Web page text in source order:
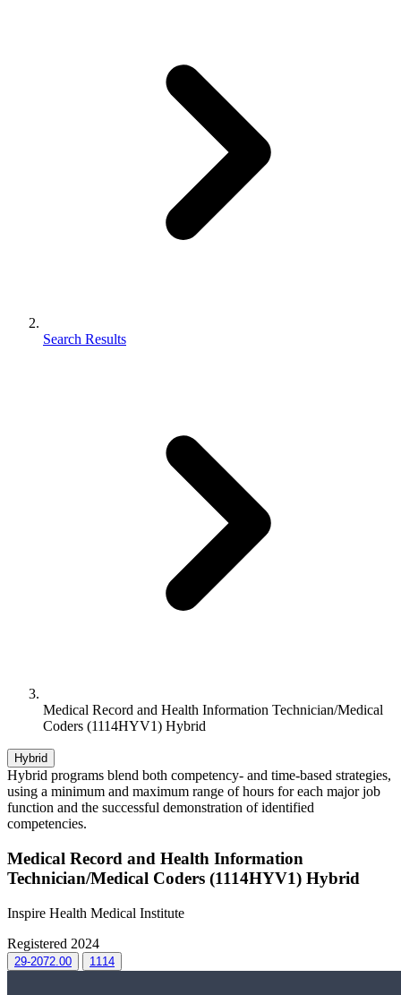
Search Results
Medical Record and Health Information Technician/Medical
Coders (1114HYV1) Hybrid
Hybrid
Hybrid programs blend both competency- and time-based strategies,
using a minimum and maximum range of hours for each major job
function and the successful demonstration of identified
competencies.
Medical Record and Health Information
Technician/Medical Coders (1114HYV1) Hybrid
Inspire Health Medical Institute
Registered 2024
29-2072.00 1114